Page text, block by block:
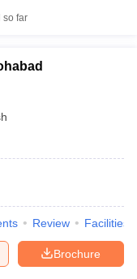
so far
Review Facilities
Brochure